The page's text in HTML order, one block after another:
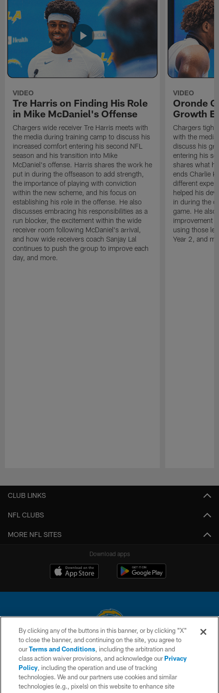
VIDEO
Tre Harris on Finding His Role
in Mike McDaniel's Offense
Chargers wide receiver Tre Harris meets with
the media during training camp to discuss his
increased comfort entering his second NFL
season and his transition into Mike
McDaniel's offense. Harris shares the work he
put in during the offseason to add strength,
the importance of playing with conviction
within the new scheme, and his focus on
establishing his role in the offense. He also
discusses embracing his responsibilities as a
run blocker, the excitement within the wide
receiver room following McDaniel's arrival,
and how wide receivers coach Sanjay Lal
continues to push the group to improve each
day, and more.
VIDEO
Oronde
Growth
Chargers tight
with the
discuss his
entering his
shares what
ends Charlie
different
helped his
in during the
game. He also
improvement
using those
Year 2, and
CLUB LINKS
NFL CLUBS
MORE NFL SITES
Download apps
© 2026 Chargers Football Company, LLC. All rights reserved. This website
is managed on a digital platform of the National Football League.
CONTACT US
WEBSITE ACCESSIBILITY
By clicking any of the buttons in this banner, or by clicking "X"
to close the banner, and continuing on the site, you agree to
ourTerms and Conditions, including the arbitration and
class action waiver provisions, and acknowledge ourPrivacy
Policy, including the operation and use of tracking
technologies. We and our partners use cookies and similar
technologies (e.g., pixels) on this website to enhance site